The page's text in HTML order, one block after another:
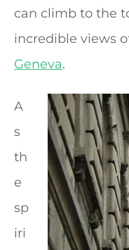
can climb to the
incredible views
Geneva.
A
s
th
e
sp
iri